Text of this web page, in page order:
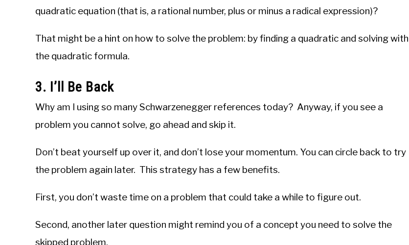
quadratic equation (that is, a rational number, plus or minus a radical expression)?
That might be a hint on how to solve the problem: by finding a quadratic and solving with
the quadratic formula.
3. I’ll Be Back
Why am I using so many Schwarzenegger references today? Anyway, if you see a
problem you cannot solve, go ahead and skip it.
Don’t beat yourself up over it, and don’t lose your momentum. You can circle back to try
the problem again later. This strategy has a few benefits.
First, you don’t waste time on a problem that could take a while to figure out.
Second, another later question might remind you of a concept you need to solve the
skipped problem.